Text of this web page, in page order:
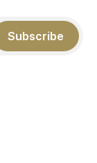
Subscribe